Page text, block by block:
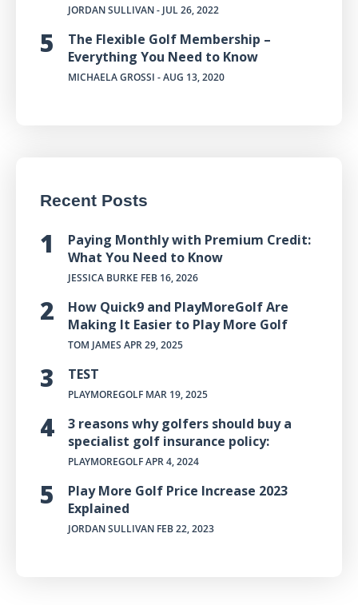
JORDAN SULLIVAN- JUL 26, 2022
The Flexible Golf Membership –
Everything You Need to Know
MICHAELA GROSSI - AUG 13, 2020
Recent Posts
Paying Monthly with Premium Credit:
What You Need to Know
JESSICA BURKE FEB 16, 2026
How Quick9 and PlayMoreGolf Are
Making It Easier to Play More Golf
TOM JAMES APR 29, 2025
TEST
PLAYMOREGOLF MAR 19, 2025
3 reasons why golfers should buy a
specialist golf insurance policy:
PLAYMOREGOLFAPR 4, 2024
Play More Golf Price Increase 2023
Explained
JORDAN SULLIVAN FEB 22, 2023